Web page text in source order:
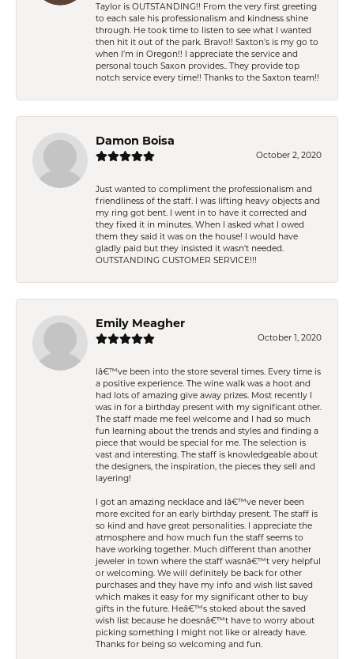
Taylor is OUTSTANDING!! From the very first greeting
to each sale his professionalism and kindness shine
through. He took time to listen to see what I wanted
then hit it out of the park. Bravo!! Saxton’s is my go to
when I’m in Oregon!! I appreciate the service and
personal touch Saxon provides.. They provide top
notch service every time!! Thanks to the Saxton team!!
Damon Boisa
October 2, 2020
Just wanted to compliment the professionalism and
friendliness of the staff. I was lifting heavy objects and
my ring got bent. I went in to have it corrected and
they fixed it in minutes. When I asked what I owed
them they said it was on the house! I would have
gladly paid but they insisted it wasn't needed.
OUTSTANDING CUSTOMER SERVICE!!!
Emily Meagher
October 1, 2020
Iâ€™ve been into the store several times. Every time is
a positive experience. The wine walk was a hoot and
had lots of amazing give away prizes. Most recently I
was in for a birthday present with my significant other.
The staff made me feel welcome and I had so much
fun learning about the trends and styles and finding a
piece that would be special for me. The selection is
vast and interesting. The staff is knowledgeable about
the designers, the inspiration, the pieces they sell and
layering!
I got an amazing necklace and Iâ€™ve never been
more excited for an early birthday present. The staff is
so kind and have great personalities. I appreciate the
atmosphere and how much fun the staff seems to
have working together. Much different than another
jeweler in town where the staff wasnâ€™t very helpful
or welcoming. We will definitely be back for other
purchases and they have my info and wish list saved
which makes it easy for my significant other to buy
gifts in the future. Heâ€™s stoked about the saved
wish list because he doesnâ€™t have to worry about
picking something I might not like or already have.
Thanks for being so welcoming and fun.